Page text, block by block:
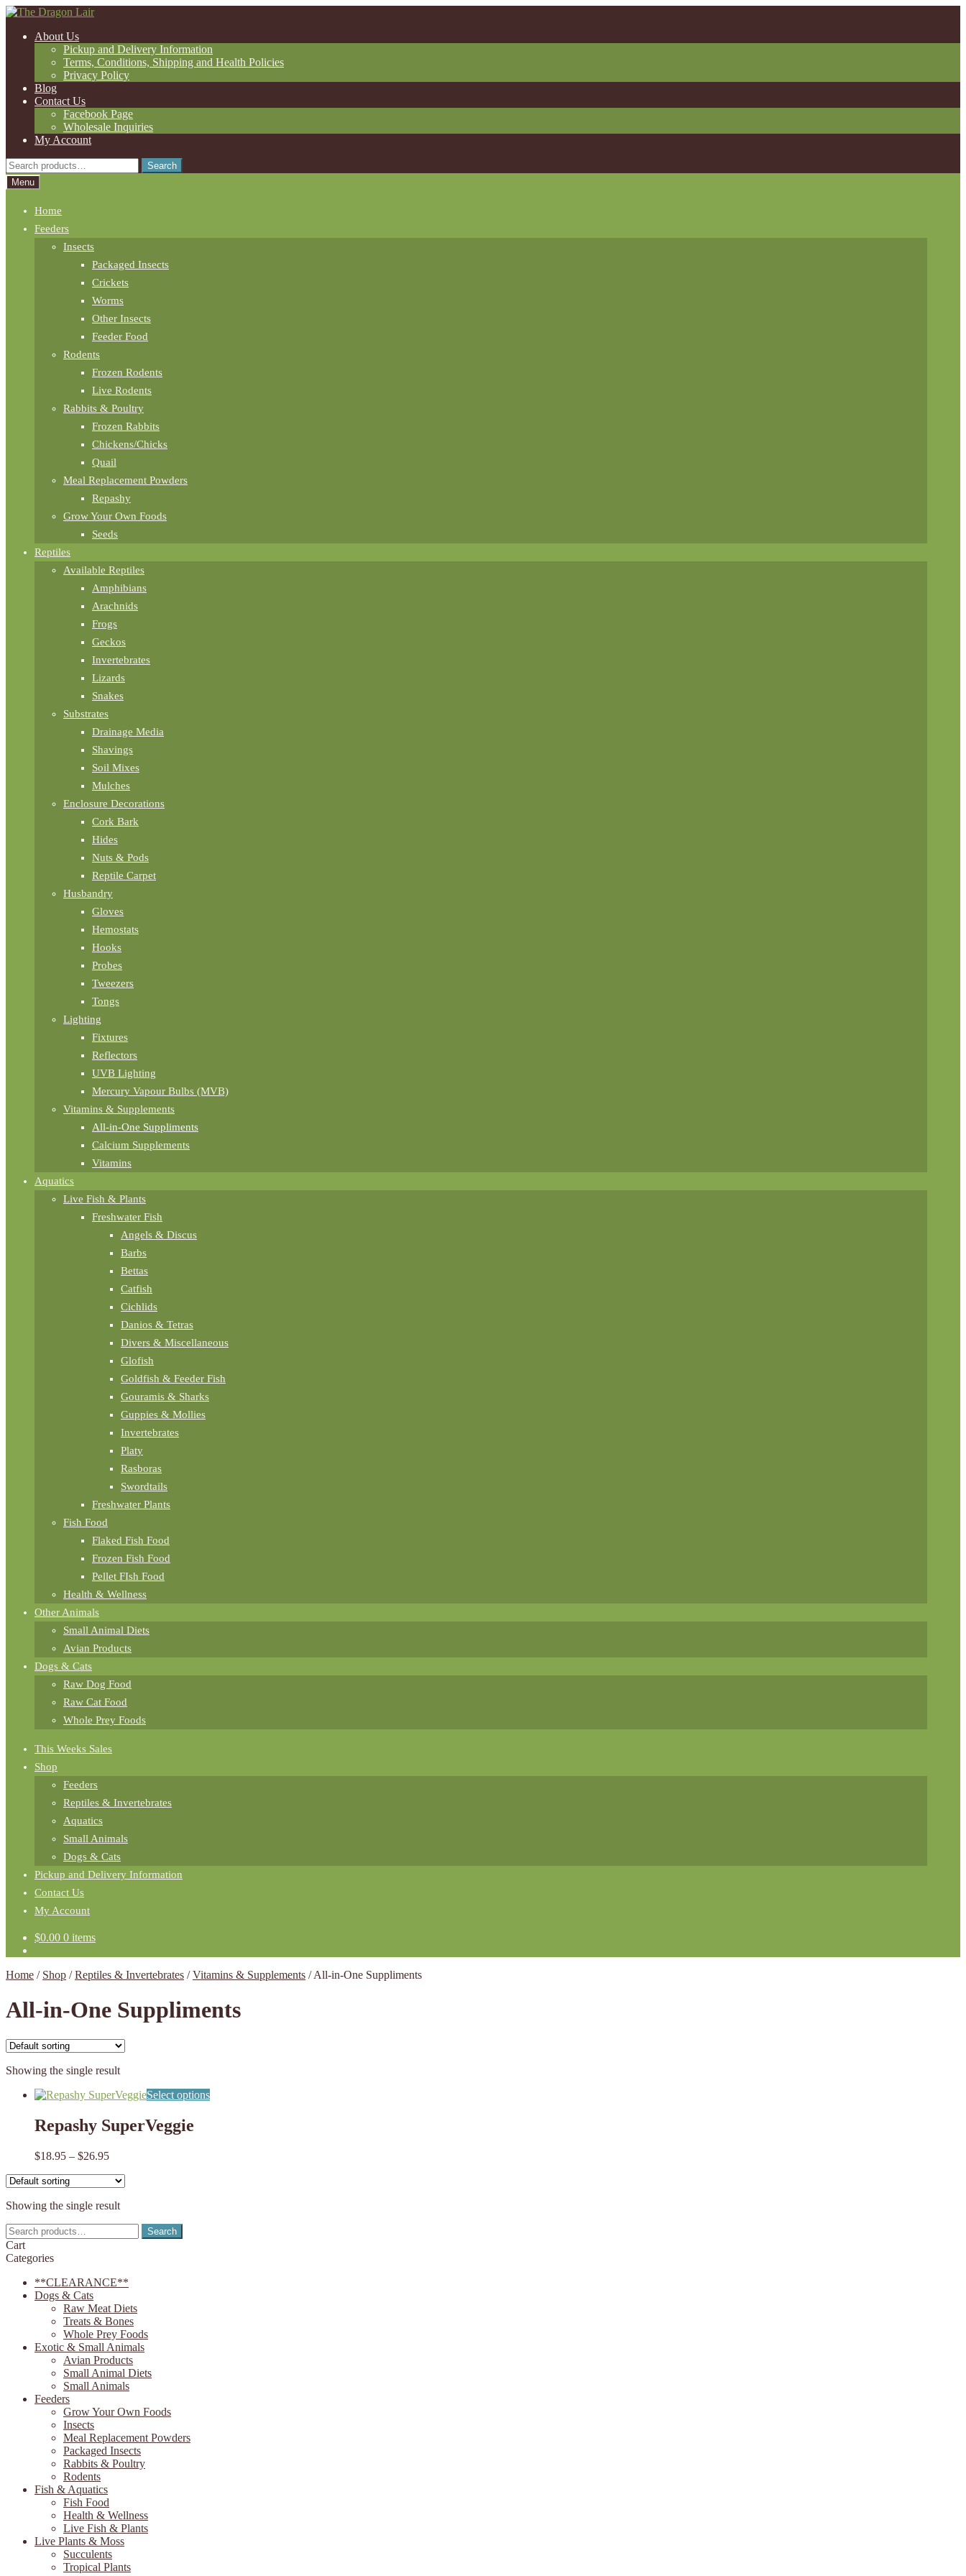
Skip
navigation
Skip
contentAbout Us
Pickup and Delivery Information
Terms, Conditions, Shipping and Health Policies
Privacy Policy
Blog
Contact Us
Facebook Page
Wholesale Inquiries
My Account
Search
for:
Search
Menu
Home
Feeders
Insects
Packaged Insects
Crickets
Worms
Other Insects
Feeder Food
Rodents
Frozen Rodents
Live Rodents
Rabbits & Poultry
Frozen Rabbits
Chickens/Chicks
Quail
Meal Replacement Powders
Repashy
Grow Your Own Foods
Seeds
Reptiles
Available Reptiles
Amphibians
Arachnids
Frogs
Geckos
Invertebrates
Lizards
Snakes
Substrates
Drainage Media
Shavings
Soil Mixes
Mulches
Enclosure Decorations
Cork Bark
Hides
Nuts & Pods
Reptile Carpet
Husbandry
Gloves
Hemostats
Hooks
Probes
Tweezers
Tongs
Lighting
Fixtures
Reflectors
UVB Lighting
Mercury Vapour Bulbs (MVB)
Vitamins & Supplements
All-in-One Suppliments
Calcium Supplements
Vitamins
Aquatics
Live Fish & Plants
Freshwater Fish
Angels & Discus
Barbs
Bettas
Catfish
Cichlids
Danios & Tetras
Divers & Miscellaneous
Glofish
Goldfish & Feeder Fish
Gouramis & Sharks
Guppies & Mollies
Invertebrates
Platy
Rasboras
Swordtails
Freshwater Plants
Fish Food
Flaked Fish Food
Frozen Fish Food
Pellet FIsh Food
Health & Wellness
Other Animals
Small Animal Diets
Avian Products
Dogs & Cats
Raw Dog Food
Raw Cat Food
Whole Prey Foods
This Weeks Sales
Shop
Feeders
Reptiles & Invertebrates
Aquatics
Small Animals
Dogs & Cats
Pickup and Delivery Information
Contact Us
My Account
$0.00 0 items
Home / Shop /Reptiles & Invertebrates /Vitamins & Supplements /All-in-One Suppliments
All-in-One Suppliments
Showing the single result
Select optionsThis
Repashy SuperVeggie
$18.95 – $26.95Price
$18.95
$26.95
Showing the single result
Search
for:
Search
Cart
Categories
**CLEARANCE**
Dogs & Cats
Raw Meat Diets
Treats & Bones
Whole Prey Foods
Exotic & Small Animals
Avian Products
Small Animal Diets
Small Animals
Feeders
Grow Your Own Foods
Insects
Meal Replacement Powders
Packaged Insects
Rabbits & Poultry
Rodents
Fish & Aquatics
Fish Food
Health & Wellness
Live Fish & Plants
Live Plants & Moss
Succulents
Tropical Plants